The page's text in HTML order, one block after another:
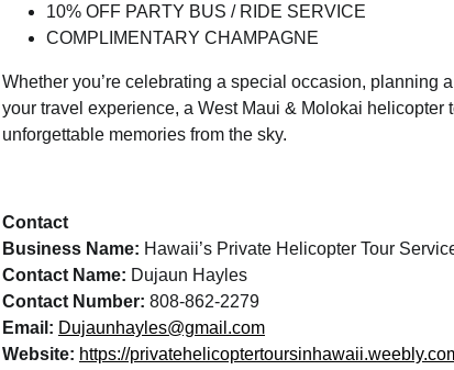
10% OFF PARTY BUS / RIDE SERVICE
COMPLIMENTARY CHAMPAGNE
Whether you’re celebrating a special occasion, planning
your travel experience, a West Maui & Molokai
unforgettable memories from the sky.
Contact
Business Name: Hawaii’s Private Helicopter Tour
Contact Name: Dujaun Hayles
Contact Number: 808-862-2279
Email: Dujaunhayles@gmail.com
Website: https://